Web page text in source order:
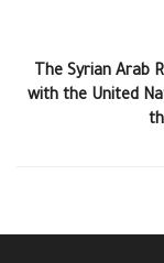
The Syrian Arab
with the United